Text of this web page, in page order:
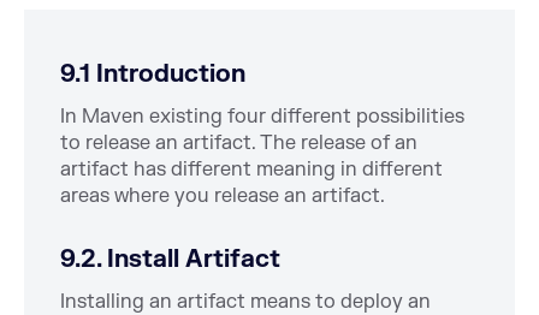
9.1 Introduction
In Maven existing four different possibilities
to release an artifact. The release of an
artifact has different meaning in different
areas where you release an artifact.
9.2. Install Artifact
Installing an artifact means to deploy an